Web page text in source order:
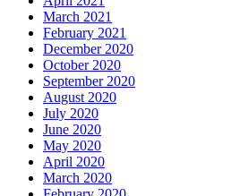
March 2021
February 2021
December 2020
October 2020
September 2020
August 2020
July 2020
June 2020
May 2020
April 2020
March 2020